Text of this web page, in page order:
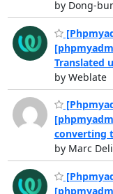
by Dong-
Translated
by Weblate
converting
by Marc